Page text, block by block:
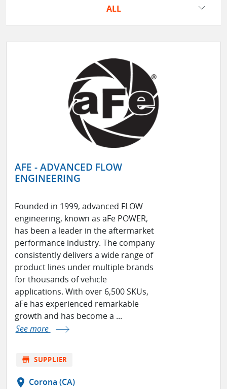
ALL
AFE - ADVANCED FLOW
ENGINEERING
Founded in 1999, advanced FLOW
engineering, known as aFe POWER,
has been a leader in the aftermarket
performance industry. The company
consistently delivers a wide range of
product lines under multiple brands
for thousands of vehicle
applications. With over 6,500 SKUs,
aFe has experienced remarkable
growth and has become a ...
See more
store SUPPLIER
location_on Corona (CA)